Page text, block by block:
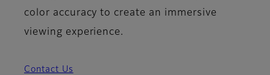
color accuracy to create an immersive
viewing experience.
Contact Us